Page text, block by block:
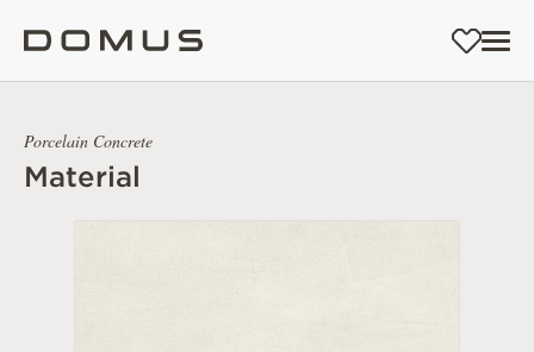
Porcelain Concrete
Material